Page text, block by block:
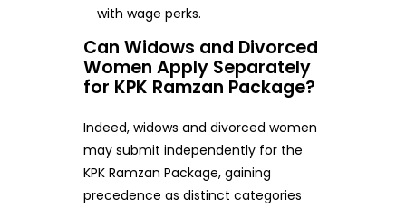
with wage perks.
Can Widows and Divorced
Women Apply Separately
for KPK Ramzan Package?
Indeed, widows and divorced women
may submit independently for the
KPK Ramzan Package, gaining
precedence as distinct categories